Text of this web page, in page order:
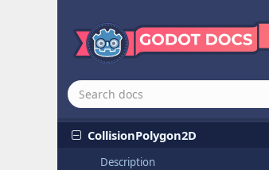
CheckButton
CodeEdit
CollisionObject2D
CollisionObject3D
CollisionPolygon2D
Description